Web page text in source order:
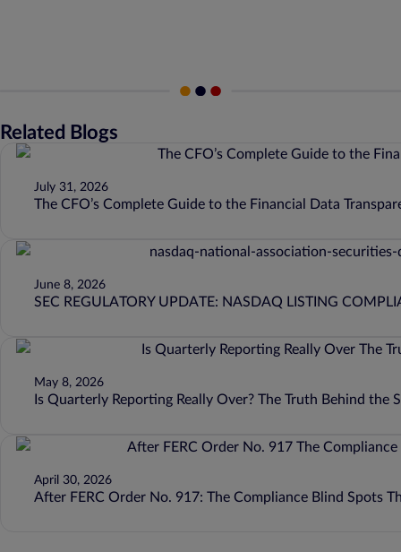
Related Blogs
July 31, 2026
The CFO’s Complete Guide to the Financial Data
June 8, 2026
SEC REGULATORY UPDATE: NASDAQ LISTING
May 8, 2026
Is Quarterly Reporting Really Over? The Truth Behind the
April 30, 2026
After FERC Order No. 917: The Compliance Blind Spots